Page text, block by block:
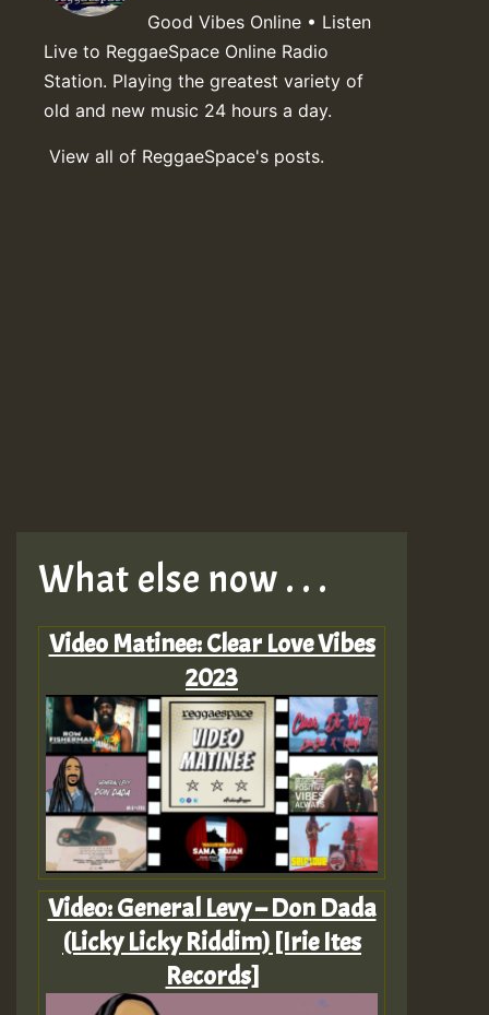
Good Vibes Online • Listen
Live to ReggaeSpace Online Radio
Station. Playing the greatest variety of
old and new music 24 hours a day.
View all of ReggaeSpace's posts.
What else now . . .
Video Matinee: Clear Love Vibes
2023
Video: General Levy – Don Dada
(Licky Licky Riddim) [Irie Ites
Records]